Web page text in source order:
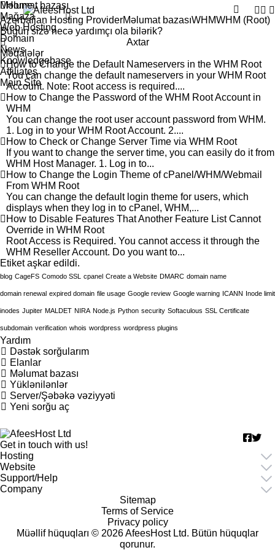
Home
Mağaza
Web Hosting
Domain
News
Knowledgebase
Affiliates
Main Site
Məlumat bazası
Azerbaijan Hosting ProviderMəlumat bazasıWHMWHM (Root)
aşkar edildi.
blog CageFS Comodo SSL cpanel Create a Website DMARC domain name
domain renewal expired domain file usage Google review Google warning ICANN Inode limit
inodes Jupiter MALDET NIRA Node.js Python security Softaculous SSL Certificate
subdomain verification whois wordpress wordpress plugins
Dəstək sorğularım
Elanlar
Məlumat bazası
Yüklənilənlər
Server/Şəbəkə vəziyyəti
Yeni sorğu aç
Axtar
Məqalələr
How to Change the Default Nameservers in the WHM Root
You can change the default nameservers in your WHM Root
Account. Note: Root access is required....
How to Change the Password of the WHM Root Account in
WHM
You can change the root user account password from WHM.
1. Log in to your WHM Root Account. 2....
How to Check or Change Server Time via WHM Root
If you want to change the server time, you can easily do it from
WHM Host Manager. 1. Log in to...
How to Change the Login Theme of cPanel/WHM/Webmail
From WHM Root
You can change the default login theme for users, which
displays when they log in to cPanel, WHM,...
How to Disable Features That Another Feature List Cannot
Override in WHM Root
Root Access is Required. You cannot access it through the
WHM Reseller Account. Do you want to...
Get in touch with us!
Hosting
Website
Support/Help
Company
Müəllif hüquqları © 2026 AfeesHost Ltd. Bütün hüquqlar
qorunur.
Sitemap
Terms of Service
Privacy policy